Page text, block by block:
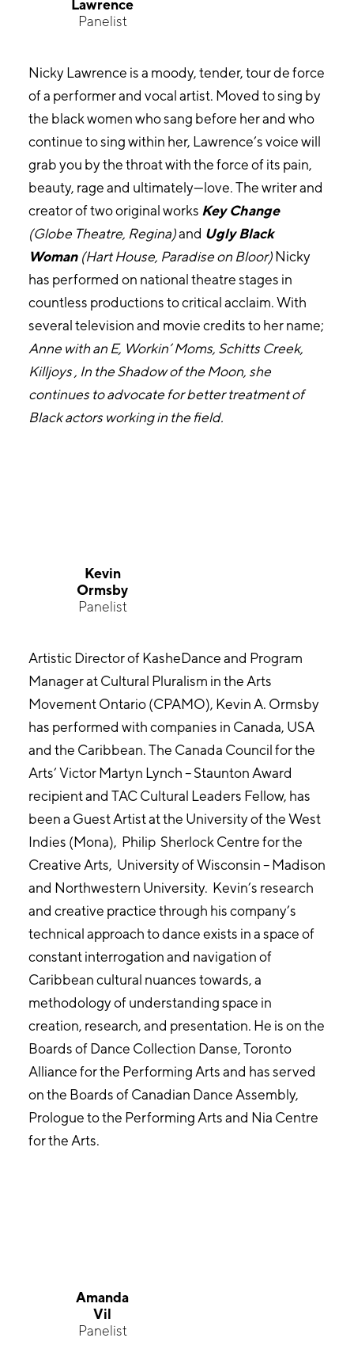
Lawrence
Panelist
Nicky Lawrence is a moody, tender, tour de force
of a performer and vocal artist. Moved to sing by
the black women who sang before her and who
continue to sing within her, Lawrence’s voice will
grab you by the throat with the force of its pain,
beauty, rage and ultimately—love. The writer and
creator of two original works Key Change
(Globe Theatre, Regina)and Ugly Black
Woman (Hart House, Paradise on Bloor)Nicky
has performed on national theatre stages in
countless productions to critical acclaim. With
several television and movie credits to her name;
Anne with an E, Workin’ Moms, Schitts Creek,
Killjoys , In the Shadow of the Moon, she
continues to advocate for better treatment of
Black actors working in the field.
Kevin
Ormsby
Panelist
Artistic Director of KasheDance and Program
Manager at Cultural Pluralism in the Arts
Movement Ontario (CPAMO), Kevin A. Ormsby
has performed with companies in Canada, USA
and the Caribbean. The Canada Council for the
Arts’ Victor Martyn Lynch – Staunton Award
recipient and TAC Cultural Leaders Fellow, has
been a Guest Artist at the University of the West
Indies (Mona), Philip Sherlock Centre for the
Creative Arts, University of Wisconsin – Madison
and Northwestern University. Kevin’s research
and creative practice through his company’s
technical approach to dance exists in a space of
constant interrogation and navigation of
Caribbean cultural nuances towards, a
methodology of understanding space in
creation, research, and presentation. He is on the
Boards of Dance Collection Danse, Toronto
Alliance for the Performing Arts and has served
on the Boards of Canadian Dance Assembly,
Prologue to the Performing Arts and Nia Centre
for the Arts.
Amanda
Vil
Panelist